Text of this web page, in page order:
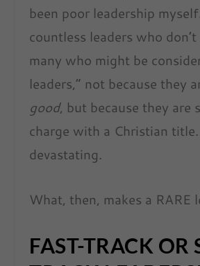
been poor leadership
countless leaders who
many who might be
leaders,” not because they
good, but because they are
charge with a Christian
devastating.
What, then, makes a RARE
FAST-TRACK OR